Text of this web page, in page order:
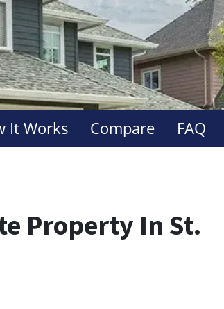
It Works Compare FAQ
Property In St.